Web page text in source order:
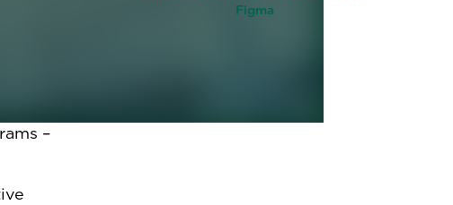
–
Figma